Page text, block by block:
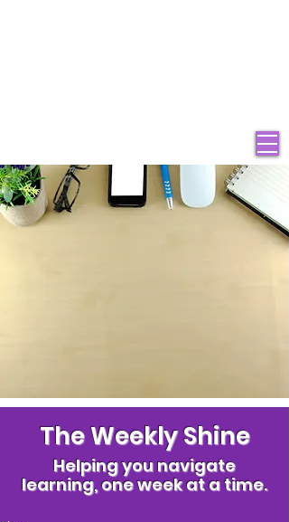
The Weekly Shine
Helping you navigate
learning, one week at a time.